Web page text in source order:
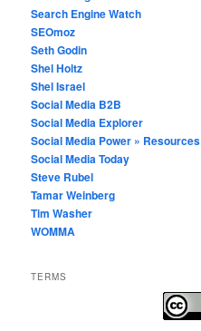
Search Engine Watch
SEOmoz
Seth Godin
Shel Holtz
Shel Israel
Social Media B2B
Social Media Explorer
Social Media Power » Resources
Social Media Today
Steve Rubel
Tamar Weinberg
Tim Washer
WOMMA
TERMS